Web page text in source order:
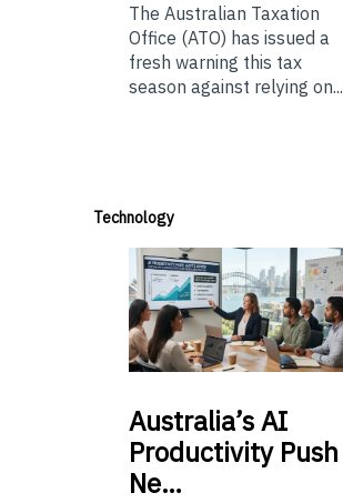
The Australian Taxation
Office (ATO) has issued a
fresh warning this tax
season against relying on...
Technology
Australia’sAI
Productivity Push
Ne…